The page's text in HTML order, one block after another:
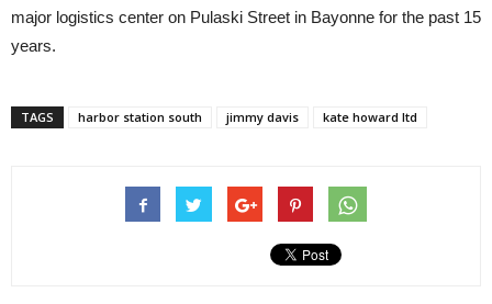
major logistics center on Pulaski Street in Bayonne for the past 15
years.
TAGS harbor station south jimmy davis kate howard ltd